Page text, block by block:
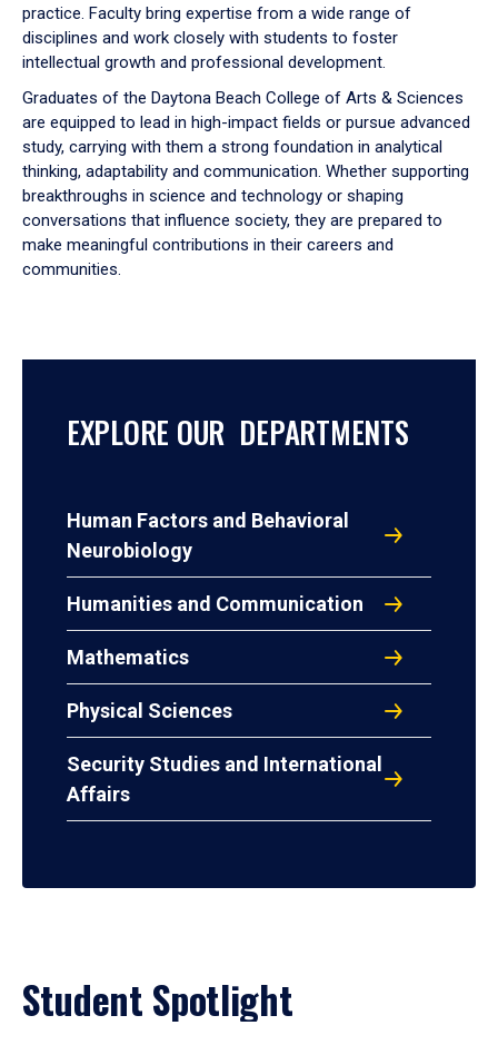
practice. Faculty bring expertise from a wide range of
disciplines and work closely with students to foster
intellectual growth and professional development.
Graduates of the Daytona Beach College of Arts & Sciences
are equipped to lead in high-impact fields or pursue advanced
study, carrying with them a strong foundation in analytical
thinking, adaptability and communication. Whether supporting
breakthroughs in science and technology or shaping
conversations that influence society, they are prepared to
make meaningful contributions in their careers and
communities.
EXPLORE OUR DEPARTMENTS
Human Factors and Behavioral
Neurobiology
Humanities and Communication
Mathematics
Physical Sciences
Security Studies and International
Affairs
Student Spotlight